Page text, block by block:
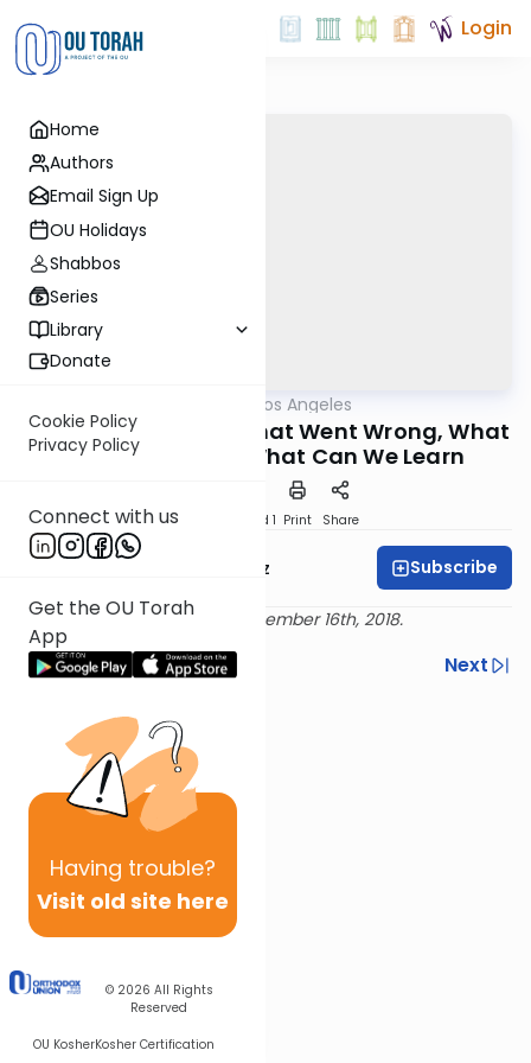
Home
Authors
Email Sign Up
OU Holidays
Shabbos
Series
Library
Donate
Cookie Policy
Privacy Policy
Connect with us
Get the OU Torah
App
Having trouble?
Visit old site here
© 2026 All Rights
Reserved
OU KosherKosher Certification
Login
Torah Los Angeles
The First Marriage: What Went Wrong, What
Went Right and What Can We Learn
Download Speed 1 Print Share
Mrs. Michal Horowitz Subscribe
Delivered live at Torah LA, December 16th, 2018.
Previous
Next
Next In This Series
Other Machshava Series